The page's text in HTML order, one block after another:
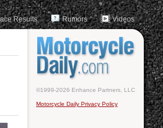
Results Rumors Videos
©1999-2026 Enhance Partners, LLC
Motorcycle Daily Privacy Policy